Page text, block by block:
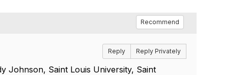
Recommend
Reply Reply Privately
Johnson, Saint Louis University, Saint